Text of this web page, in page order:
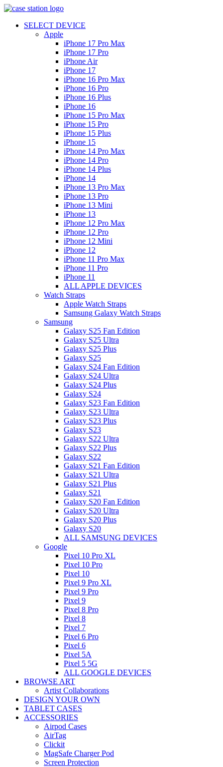
SELECT DEVICE
Apple
iPhone 17 Pro Max
iPhone 17 Pro
iPhone Air
iPhone 17
iPhone 16 Pro Max
iPhone 16 Pro
iPhone 16 Plus
iPhone 16
iPhone 15 Pro Max
iPhone 15 Pro
iPhone 15 Plus
iPhone 15
iPhone 14 Pro Max
iPhone 14 Pro
iPhone 14 Plus
iPhone 14
iPhone 13 Pro Max
iPhone 13 Pro
iPhone 13 Mini
iPhone 13
iPhone 12 Pro Max
iPhone 12 Pro
iPhone 12 Mini
iPhone 12
iPhone 11 Pro Max
iPhone 11 Pro
iPhone 11
ALL APPLE DEVICES
Watch Straps
Apple Watch Straps
Samsung Galaxy Watch Straps
Samsung
Galaxy S25 Fan Edition
Galaxy S25 Ultra
Galaxy S25 Plus
Galaxy S25
Galaxy S24 Fan Edition
Galaxy S24 Ultra
Galaxy S24 Plus
Galaxy S24
Galaxy S23 Fan Edition
Galaxy S23 Ultra
Galaxy S23 Plus
Galaxy S23
Galaxy S22 Ultra
Galaxy S22 Plus
Galaxy S22
Galaxy S21 Fan Edition
Galaxy S21 Ultra
Galaxy S21 Plus
Galaxy S21
Galaxy S20 Fan Edition
Galaxy S20 Ultra
Galaxy S20 Plus
Galaxy S20
ALL SAMSUNG DEVICES
Google
Pixel 10 Pro XL
Pixel 10 Pro
Pixel 10
Pixel 9 Pro XL
Pixel 9 Pro
Pixel 9
Pixel 8 Pro
Pixel 8
Pixel 7
Pixel 6 Pro
Pixel 6
Pixel 5A
Pixel 5 5G
ALL GOOGLE DEVICES
BROWSE ART
Artist Collaborations
DESIGN YOUR OWN
TABLET CASES
ACCESSORIES
Airpod Cases
AirTag
Clickit
MagSafe Charger Pod
Screen Protection